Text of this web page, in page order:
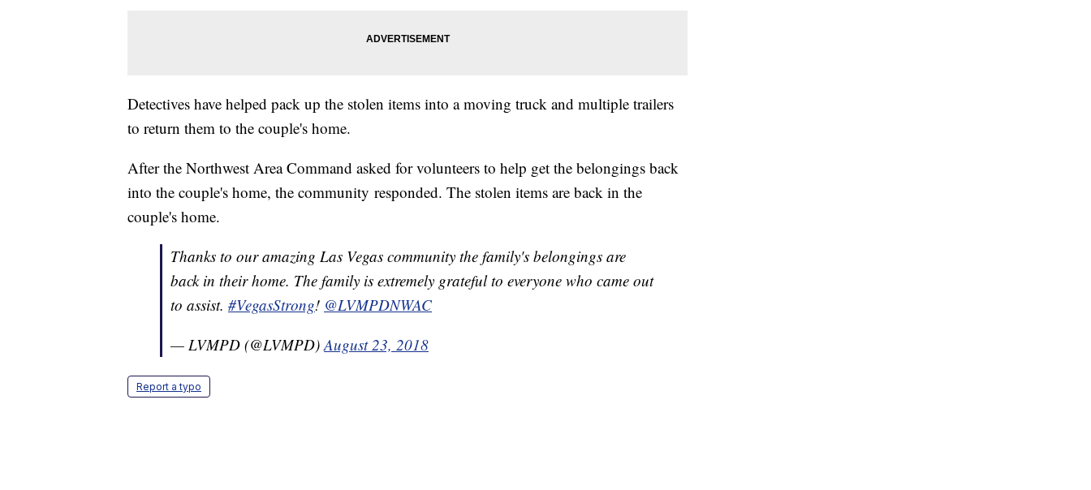
Detectives have helped pack up the stolen items into a moving truck and multiple trailers
to return them to the couple's home.
After the Northwest Area Command asked for volunteers to help get the belongings back
into the couple's home, the community responded. The stolen items are back in the
couple's home.
Thanks to our amazing Las Vegas community the family's belongings are
back in their home. The family is extremely grateful to everyone who came out
to assist. #VegasStrong! @LVMPDNWAC
— LVMPD (@LVMPD)August 23, 2018
Report a typo